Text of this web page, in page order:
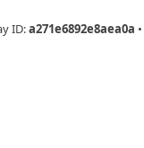
ID:a271e6892e8aea0a •